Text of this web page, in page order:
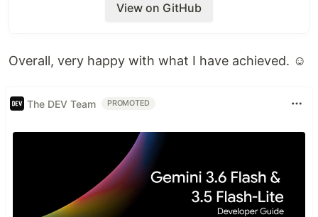
View on GitHub
Overall, very happy with what I have achieved. ☺️
The DEV Team PROMOTED